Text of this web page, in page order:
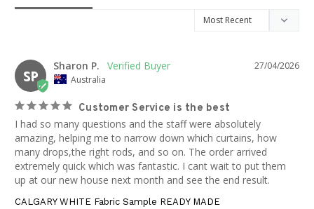
SP
27/04/2026
Sharon P.
Australia
Customer Service is the best
I had so many questions and the staff were absolutely
amazing, helping me to narrow down which curtains, how
many drops,the right rods, and so on. The order arrived
extremely quick which was fantastic. I cant wait to put them
up at our new house next month and see the end result.
CALGARY WHITE Fabric Sample READY MADE